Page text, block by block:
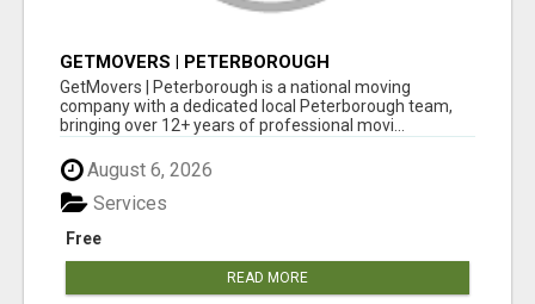
GETMOVERS | PETERBOROUGH
GetMovers | Peterborough is a national moving
company with a dedicated local Peterborough team,
bringing over 12+ years of professional movi...
August 6, 2026
Free
Services
READ MORE